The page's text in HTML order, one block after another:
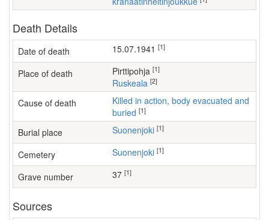
Death Details
Date of death 15.07.1941 [1]
Place of death Pirttipohja [1]
Ruskeala [2]
Cause of death
Killed in action, body evacuated and
buried [1]
Burial place Suonenjoki [1]
Cemetery Suonenjoki [1]
Grave number 37 [1]
Sources